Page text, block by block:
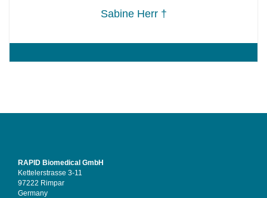
Sabine Herr †
RAPID Biomedical GmbH
Kettelerstrasse 3-11
97222 Rimpar
Germany